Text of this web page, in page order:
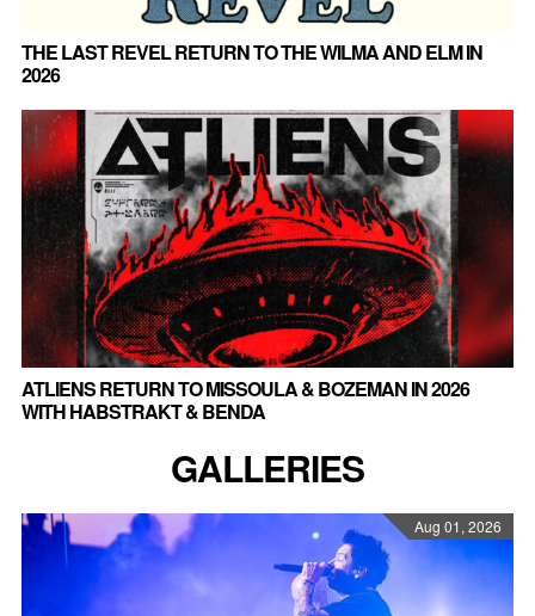
THE LAST REVEL RETURN TO THE WILMA AND ELM IN
2026
ATLIENS RETURN TO MISSOULA & BOZEMAN IN 2026
WITH HABSTRAKT & BENDA
GALLERIES
Aug 01, 2026